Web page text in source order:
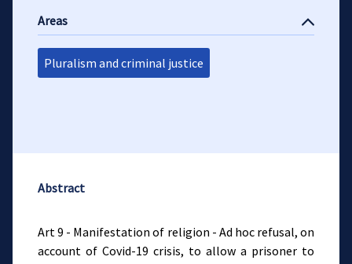
Areas
Pluralism and criminal justice
Abstract
Art 9 - Manifestation of religion - Ad hoc refusal, on
account of Covid-19 crisis, to allow a prisoner to